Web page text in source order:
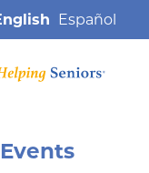
Events